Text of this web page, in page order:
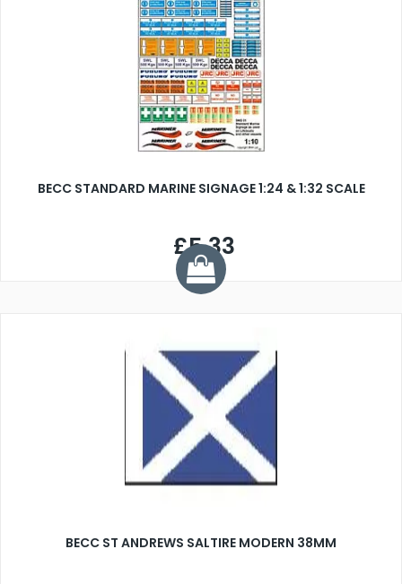
BECC STANDARD MARINE SIGNAGE 1:24 & 1:32 SCALE
£5.33
BECC ST ANDREWS SALTIRE MODERN 38MM